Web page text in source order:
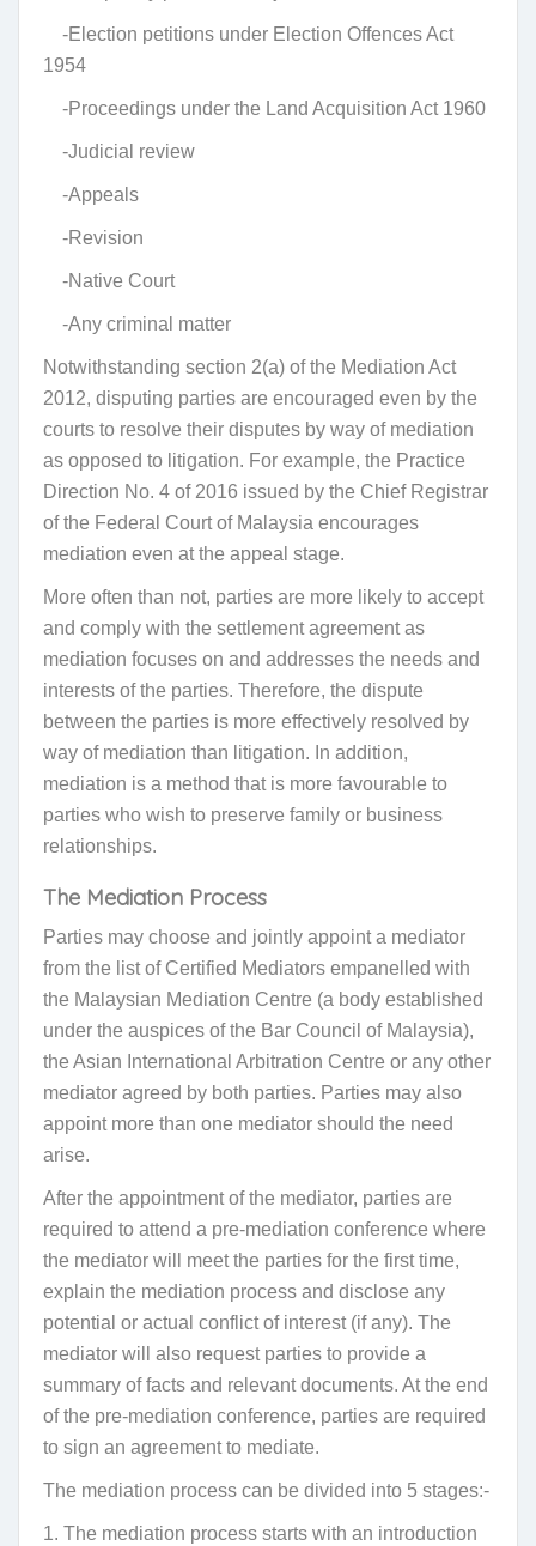
-Election petitions under Election Offences Act
1954
-Proceedings under the Land Acquisition Act 1960
-Judicial review
-Appeals
-Revision
-Native Court
-Any criminal matter
Notwithstanding section 2(a) of the Mediation Act
2012, disputing parties are encouraged even by the
courts to resolve their disputes by way of mediation
as opposed to litigation. For example, the Practice
Direction No. 4 of 2016 issued by the Chief Registrar
of the Federal Court of Malaysia encourages
mediation even at the appeal stage.
More often than not, parties are more likely to accept
and comply with the settlement agreement as
mediation focuses on and addresses the needs and
interests of the parties. Therefore, the dispute
between the parties is more effectively resolved by
way of mediation than litigation. In addition,
mediation is a method that is more favourable to
parties who wish to preserve family or business
relationships.
The Mediation Process
Parties may choose and jointly appoint a mediator
from the list of Certified Mediators empanelled with
the Malaysian Mediation Centre (a body established
under the auspices of the Bar Council of Malaysia),
the Asian International Arbitration Centre or any other
mediator agreed by both parties. Parties may also
appoint more than one mediator should the need
arise.
After the appointment of the mediator, parties are
required to attend a pre-mediation conference where
the mediator will meet the parties for the first time,
explain the mediation process and disclose any
potential or actual conflict of interest (if any). The
mediator will also request parties to provide a
summary of facts and relevant documents. At the end
of the pre-mediation conference, parties are required
to sign an agreement to mediate.
The mediation process can be divided into 5 stages:-
1. The mediation process starts with an introduction